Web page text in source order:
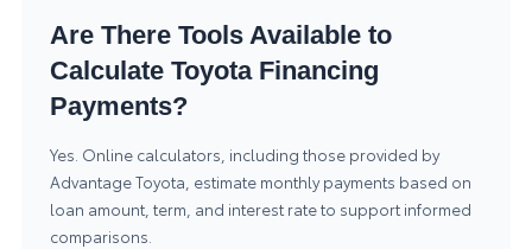
Are There Tools Available to
Calculate Toyota Financing
Payments?
Yes. Online calculators, including those provided by
Advantage Toyota, estimate monthly payments based on
loan amount, term, and interest rate to support informed
comparisons.